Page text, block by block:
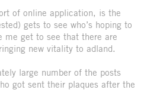
of online application, is the
gets to see who’s hoping to
me get to see that there are
new vitality to adland.
large number of the posts
got sent their plaques after the